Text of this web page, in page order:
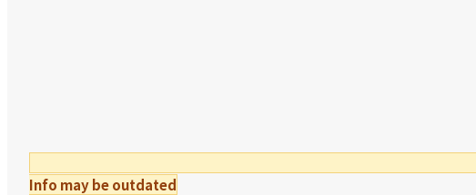
Info may be outdated